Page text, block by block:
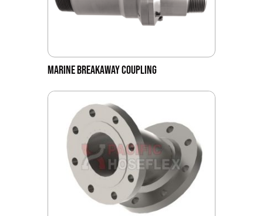
MARINE BREAKAWAY COUPLING